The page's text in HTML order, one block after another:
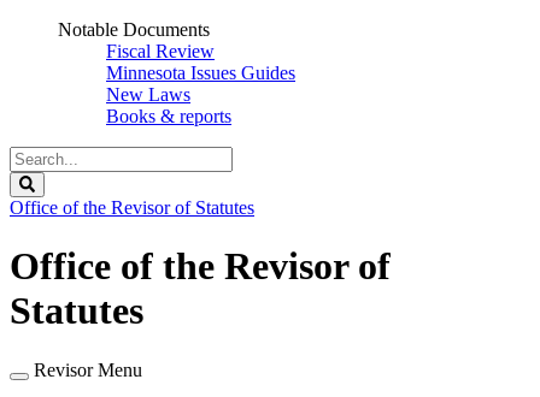
Notable Documents
Fiscal Review
Minnesota Issues Guides
New Laws
Books & reports
Search
Legislature
Office of the Revisor of Statutes
Office of the Revisor of
Statutes
Revisor Menu